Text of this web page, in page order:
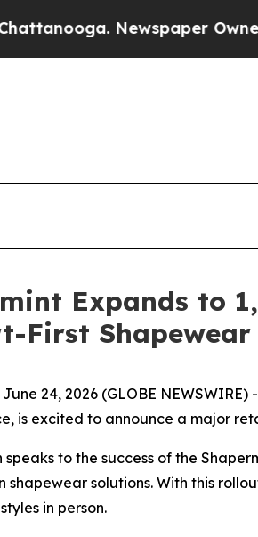
Newspaper Owner
Expands to
First Shapewear
24, 2026 (GLOBE NEWSWIRE)
is excited to announce a major
speaks to the success of the
solutions. With this
in person.